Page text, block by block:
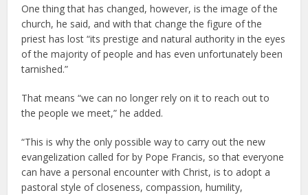
One thing that has changed, however, is the image of the
church, he said, and with that change the figure of the
priest has lost “its prestige and natural authority in the eyes
of the majority of people and has even unfortunately been
tarnished.”
That means “we can no longer rely on it to reach out to
the people we meet,” he added.
“This is why the only possible way to carry out the new
evangelization called for by Pope Francis, so that everyone
can have a personal encounter with Christ, is to adopt a
pastoral style of closeness, compassion, humility,